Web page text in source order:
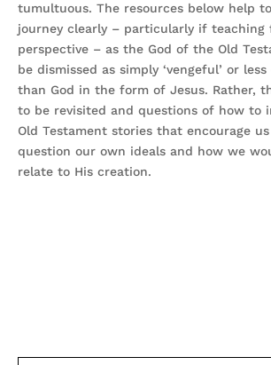
tumultuous. The resources below help
journey clearly – particularly if teaching
perspective – as the God of the Old
be dismissed as simply ‘vengeful’ or
than God in the form of Jesus. Rather,
to be revisited and questions of how to
Old Testament stories that encourage
question our own ideals and how we
relate to His creation.